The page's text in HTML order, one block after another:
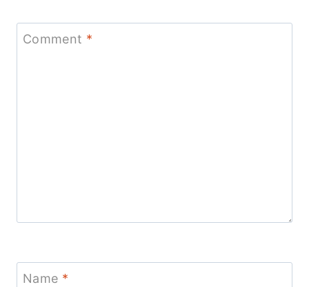
Comment *
Name *